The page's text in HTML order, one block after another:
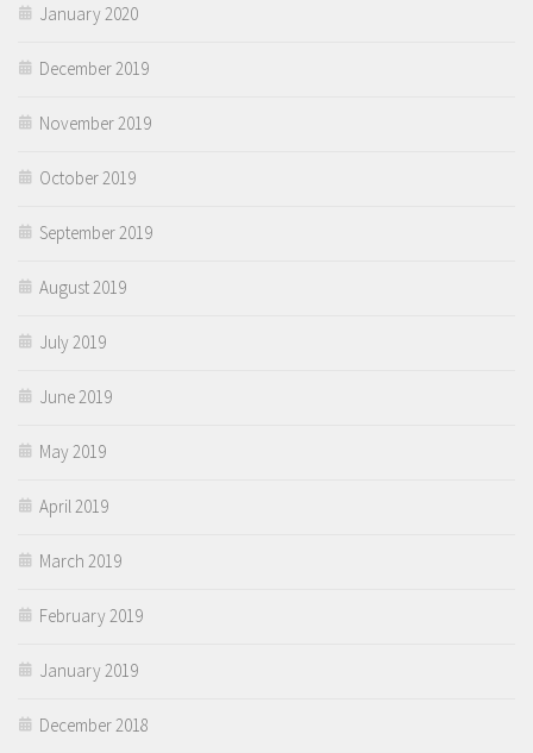
January 2020
December 2019
November 2019
October 2019
September 2019
August 2019
July 2019
June 2019
May 2019
April 2019
March 2019
February 2019
January 2019
December 2018